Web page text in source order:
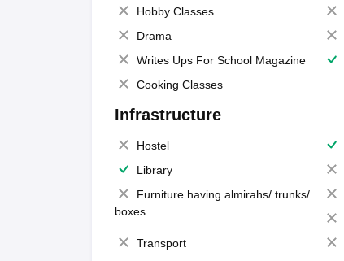
Hobby Classes
Drama
Writes Ups For School Magazine
Cooking Classes
Infrastructure
Hostel
Library
Furniture having almirahs/ trunks/
boxes
Transport